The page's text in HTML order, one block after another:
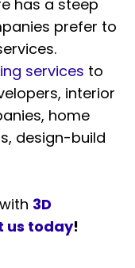
has a steep
prefer to
services to
interior
home
design-build
3D
us today!